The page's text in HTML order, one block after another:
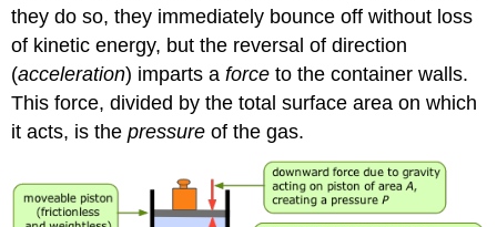
they do so, they immediately bounce off without loss
of kinetic energy, but the reversal of direction
(acceleration) imparts aforce to the container walls.
This force, divided by the total surface area on which
it acts, is thepressure of the gas.